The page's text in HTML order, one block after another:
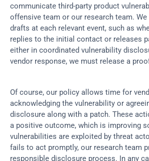
communicate third-party product
offensive team or our research team.
drafts at each relevant event, such as
replies to the initial contact or releases
either in coordinated vulnerability
vendor response, we must release a
Of course, our policy allows time for
acknowledging the vulnerability or
disclosure along with a patch. These
a positive outcome, which is improving
vulnerabilities are exploited by threat
fails to act promptly, our research team
responsible disclosure process. In any